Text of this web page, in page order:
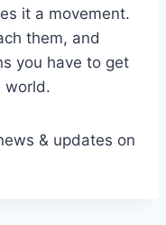
it a movement.
them, and
you have to get
world.
& updates on